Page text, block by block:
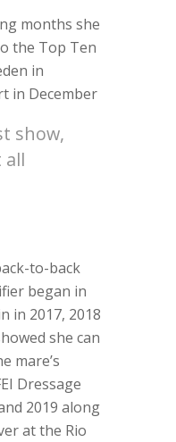
months she
the Top Ten
in
in December
show,
all
to-back
began in
in 2017, 2018
she can
mare’s
Dressage
2019 along
at the Rio